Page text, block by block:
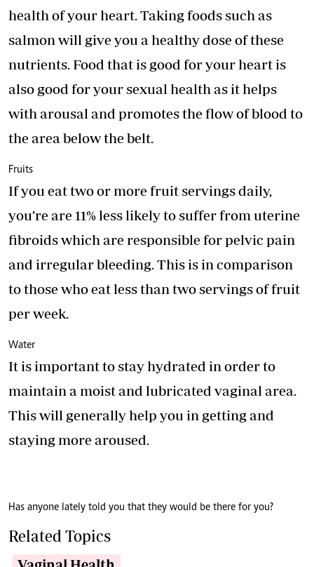
health of your heart. Taking foods such as
salmon will give you a healthy dose of these
nutrients. Food that is good for your heart is
also good for your sexual health as it helps
with arousal and promotes the flow of blood to
the area below the belt.
Fruits
If you eat two or more fruit servings daily,
you’re are 11% less likely to suffer from uterine
fibroids which are responsible for pelvic pain
and irregular bleeding. This is in comparison
to those who eat less than two servings of fruit
per week.
Water
It is important to stay hydrated in order to
maintain a moist and lubricated vaginal area.
This will generally help you in getting and
staying more aroused.
Has anyone lately told you that they would be there for you?
Related Topics